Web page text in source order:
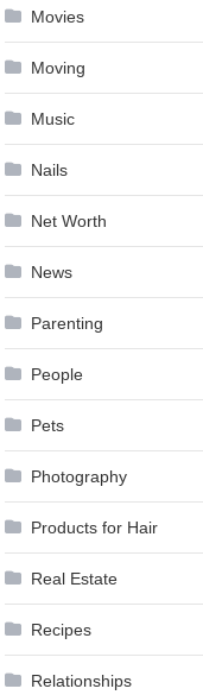
Movies
Moving
Music
Nails
Net Worth
News
Parenting
People
Pets
Photography
Products for Hair
Real Estate
Recipes
Relationships